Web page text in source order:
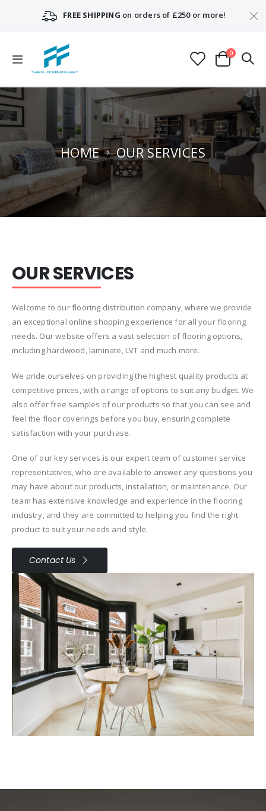
FREE SHIPPING on orders of £250 or more!
Toggle
Nav
Cart
0items
HOME OUR SERVICES
OUR SERVICES
Welcome to our flooring distribution company, where we provide
an exceptional online shopping experience for all your flooring
needs. Our website offers a vast selection of flooring options,
including hardwood, laminate, LVT and much more.
We pride ourselves on providing the highest quality products at
competitive prices, with a range of options to suit any budget. We
also offer free samples of our products so that you can see and
feel the floor coverings before you buy, ensuring complete
satisfaction with your purchase.
One of our key services is our expert team of customer service
representatives, who are available to answer any questions you
may have about our products, installation, or maintenance. Our
team has extensive knowledge and experience in the flooring
industry, and they are committed to helping you find the right
product to suit your needs and style.
Contact Us